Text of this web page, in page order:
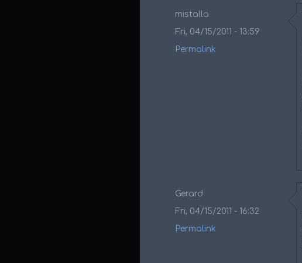
mistalla
Fri, 04/15/2011 - 13:59
Permalink
Gerard
Fri, 04/15/2011 - 16:32
Permalink